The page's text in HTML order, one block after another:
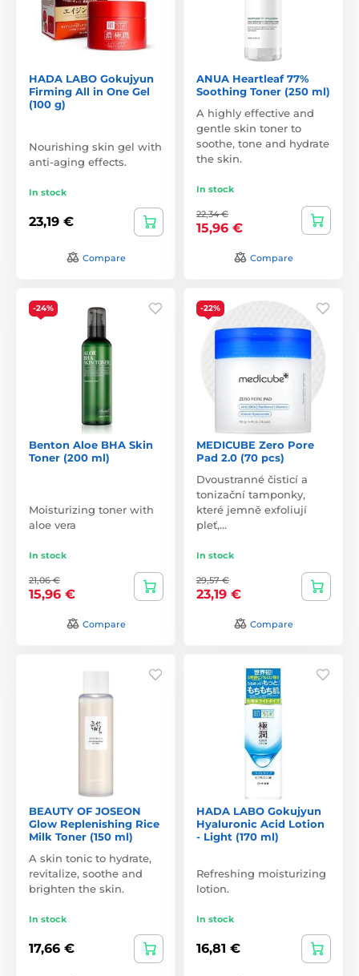
HADA LABO Gokujyun
Firming All in One Gel
(100 g)
Nourishing skin gel with
anti-aging effects.
In stock
23,19 €
Compare
ANUA Heartleaf 77%
Soothing Toner (250 ml)
A highly effective and
gentle skin toner to
soothe, tone and hydrate
the skin.
In stock
22,34 €
15,96 €
Compare
-24%
Benton Aloe BHA Skin
Toner (200 ml)
Moisturizing toner with
aloe vera
In stock
21,06 €
15,96 €
Compare
-22%
MEDICUBE Zero Pore
Pad 2.0 (70 pcs)
Dvoustranné čisticí a
tonizační tamponky,
které jemně exfoliují
pleť,…
In stock
29,57 €
23,19 €
Compare
BEAUTY OF JOSEON
Glow Replenishing Rice
Milk Toner (150 ml)
A skin tonic to hydrate,
revitalize, soothe and
brighten the skin.
In stock
17,66 €
HADA LABO Gokujyun
Hyaluronic Acid Lotion
- Light (170 ml)
Refreshing moisturizing
lotion.
In stock
16,81 €